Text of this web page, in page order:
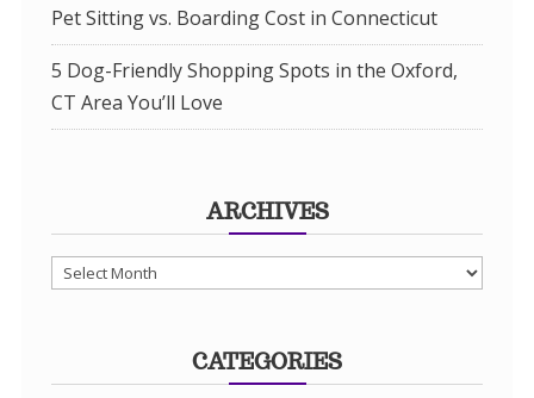
Pet Sitting vs. Boarding Cost in Connecticut
5 Dog-Friendly Shopping Spots in the Oxford,
CT Area You’ll Love
ARCHIVES
Archives
CATEGORIES